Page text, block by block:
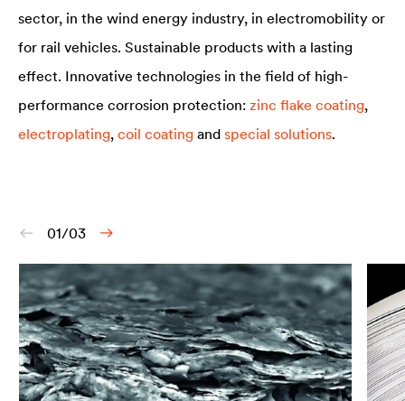
sector, in the wind energy industry, in electromobility or
for rail vehicles. Sustainable products with a lasting
effect. Innovative technologies in the field of high-
performance corrosion protection: zinc flake coating,
electroplating, coil coating and special solutions.
01/03